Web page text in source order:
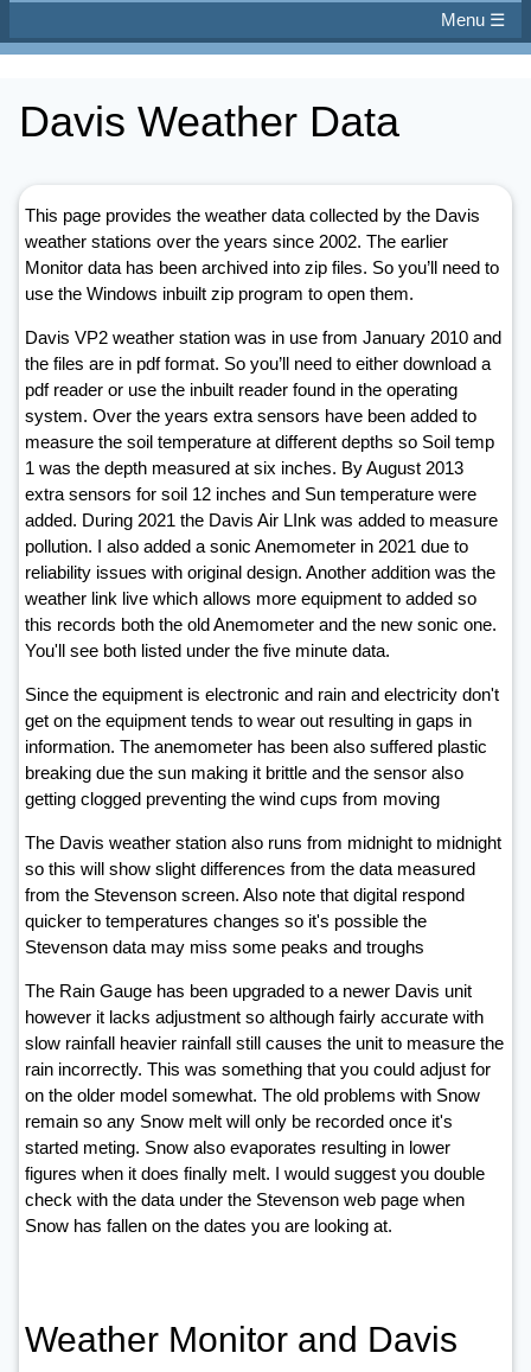
Menu ☰
Davis Weather Data
This page provides the weather data collected by the Davis
weather stations over the years since 2002. The earlier
Monitor data has been archived into zip files. So you’ll need to
use the Windows inbuilt zip program to open them.
Davis VP2 weather station was in use from January 2010 and
the files are in pdf format. So you’ll need to either download a
pdf reader or use the inbuilt reader found in the operating
system. Over the years extra sensors have been added to
measure the soil temperature at different depths so Soil temp
1 was the depth measured at six inches. By August 2013
extra sensors for soil 12 inches and Sun temperature were
added. During 2021 the Davis Air LInk was added to measure
pollution. I also added a sonic Anemometer in 2021 due to
reliability issues with original design. Another addition was the
weather link live which allows more equipment to added so
this records both the old Anemometer and the new sonic one.
You'll see both listed under the five minute data.
Since the equipment is electronic and rain and electricity don't
get on the equipment tends to wear out resulting in gaps in
information. The anemometer has been also suffered plastic
breaking due the sun making it brittle and the sensor also
getting clogged preventing the wind cups from moving
The Davis weather station also runs from midnight to midnight
so this will show slight differences from the data measured
from the Stevenson screen. Also note that digital respond
quicker to temperatures changes so it's possible the
Stevenson data may miss some peaks and troughs
The Rain Gauge has been upgraded to a newer Davis unit
however it lacks adjustment so although fairly accurate with
slow rainfall heavier rainfall still causes the unit to measure the
rain incorrectly. This was something that you could adjust for
on the older model somewhat. The old problems with Snow
remain so any Snow melt will only be recorded once it's
started meting. Snow also evaporates resulting in lower
figures when it does finally melt. I would suggest you double
check with the data under the Stevenson web page when
Snow has fallen on the dates you are looking at.
Weather Monitor and Davis